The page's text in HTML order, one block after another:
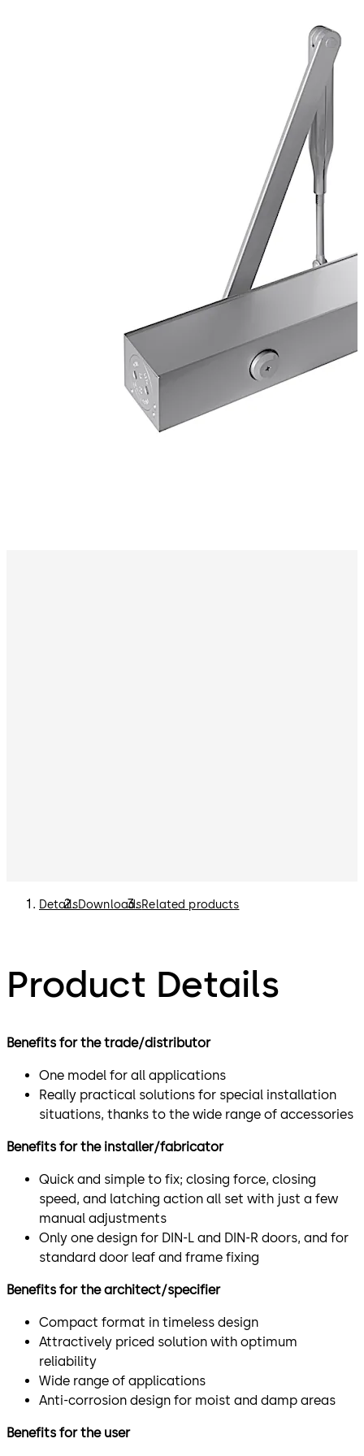
DetailsDownloadsRelated products
Product Details
Benefits for the trade/distributor
One model for all applications
Really practical solutions for special installation
situations, thanks to the wide range of accessories
Benefits for the installer/fabricator
Quick and simple to fix; closing force, closing
speed, and latching action all set with just a few
manual adjustments
Only one design for DIN-L and DIN-R doors, and for
standard door leaf and frame fixing
Benefits for the architect/specifier
Compact format in timeless design
Attractively priced solution with optimum
reliability
Wide range of applications
Anti-corrosion design for moist and damp areas
Benefits for the user